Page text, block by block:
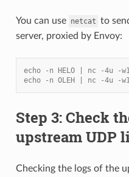
You can use netcat to
server, proxied by Envoy:
echo -n HELO | nc -4u -
echo -n OLEH | nc -4u -
Step 3: Check
upstream UDP
Checking the logs of the